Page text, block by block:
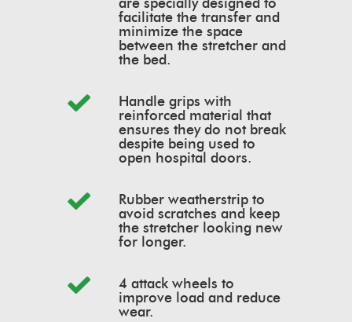
facilitate the transfer and
minimize the space
between the stretcher and
the bed.
Handle grips with
reinforced material that
ensures they do not break
despite being used to
open hospital doors.
Rubber weatherstrip to
avoid scratches and keep
the stretcher looking new
for longer.
4 attack wheels to
improve load and reduce
wear.